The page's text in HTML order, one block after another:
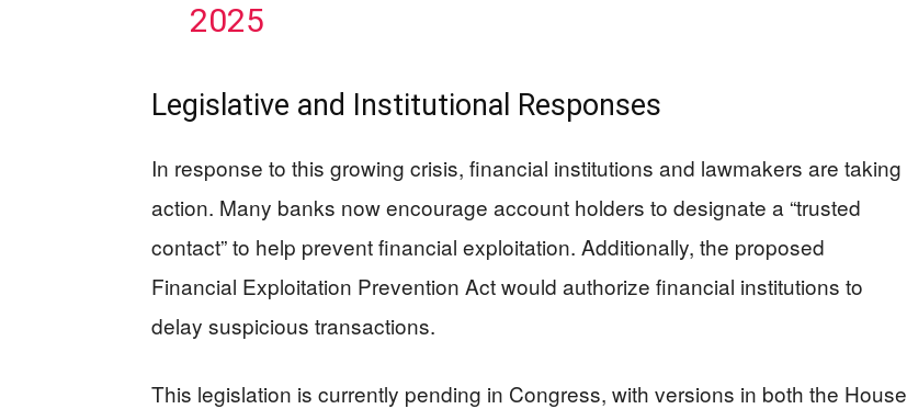
2025
Legislative and Institutional Responses
In response to this growing crisis, financial institutions and lawmakers are taking
action. Many banks now encourage account holders to designate a “trusted
contact” to help prevent financial exploitation. Additionally, the proposed
Financial Exploitation Prevention Act would authorize financial institutions to
delay suspicious transactions.
This legislation is currently pending in Congress, with versions in both the House